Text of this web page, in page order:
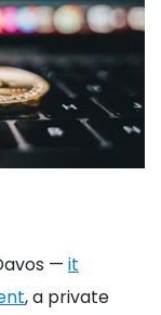
— it
, a private